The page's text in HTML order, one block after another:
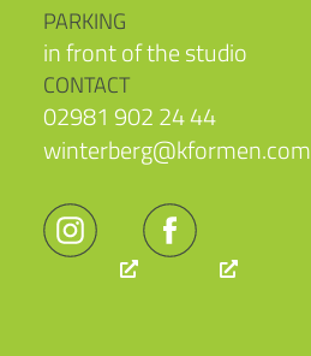
PARKING
in front of the studio
CONTACT
02981 902 24 44
winterberg@kformen.com